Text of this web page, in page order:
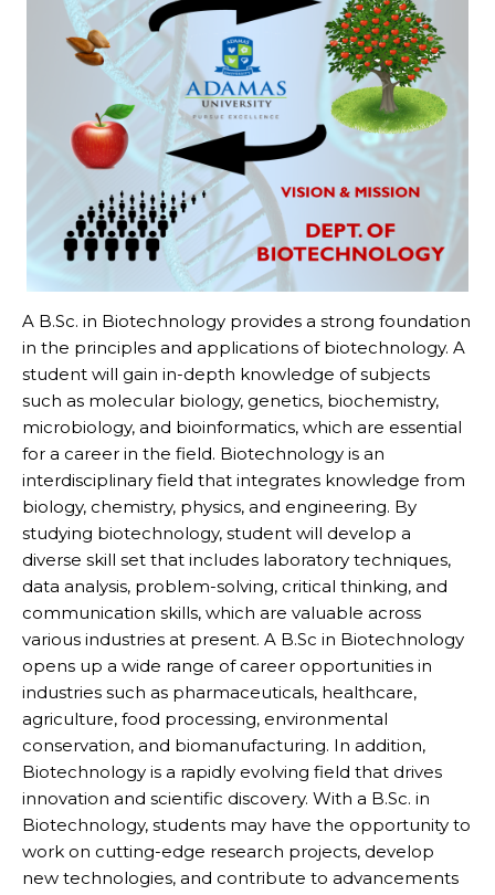
A B.Sc. in Biotechnology provides a strong foundation
in the principles and applications of biotechnology. A
student will gain in-depth knowledge of subjects
such as molecular biology, genetics, biochemistry,
microbiology, and bioinformatics, which are essential
for a career in the field. Biotechnology is an
interdisciplinary field that integrates knowledge from
biology, chemistry, physics, and engineering. By
studying biotechnology, student will develop a
diverse skill set that includes laboratory techniques,
data analysis, problem-solving, critical thinking, and
communication skills, which are valuable across
various industries at present. A B.Sc in Biotechnology
opens up a wide range of career opportunities in
industries such as pharmaceuticals, healthcare,
agriculture, food processing, environmental
conservation, and biomanufacturing. In addition,
Biotechnology is a rapidly evolving field that drives
innovation and scientific discovery. With a B.Sc. in
Biotechnology, students may have the opportunity to
work on cutting-edge research projects, develop
new technologies, and contribute to advancements